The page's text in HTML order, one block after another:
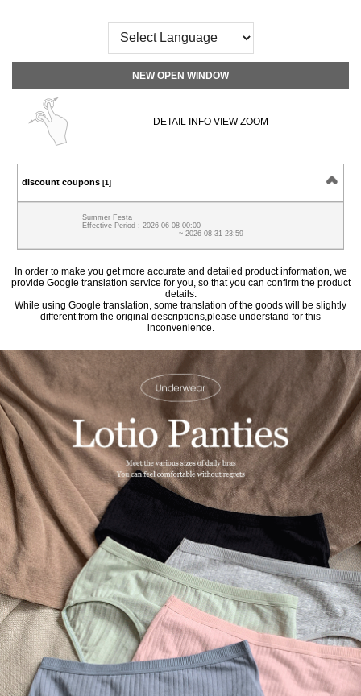
NEW OPEN WINDOW
DETAIL INFO VIEW ZOOM
discount coupons [1]
Summer Festa
Effective Period : 2026-06-08 00:00
~ 2026-08-31 23:59
In order to make you get more accurate and detailed product information, we
provide Google translation service for you, so that you can confirm the product
details.
While using Google translation, some translation of the goods will be slightly
different from the original descriptions,please understand for this
inconvenience.